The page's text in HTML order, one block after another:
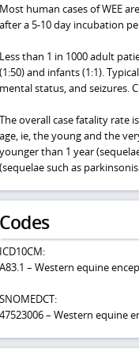
Most human cases of WEE
after a 5-10 day incubation
Less than 1 in 1000 adult
(1:50) and infants (1:1).
mental status, and seizures.
The overall case fatality rate
age, ie, the young and the
younger than 1 year
(sequelae such as
Codes
ICD10CM:
A83.1 – Western equine
SNOMEDCT:
47523006 – Western equine